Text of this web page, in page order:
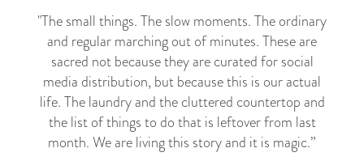
"The small things. The slow moments. The ordinary
and regular marching out of minutes. These are
sacred not because they are curated for social
media distribution, but because this is our actual
life. The laundry and the cluttered countertop and
the list of things to do that is leftover from last
month. We are living this story and it is magic.”